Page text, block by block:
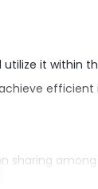
utilize it within
sharing